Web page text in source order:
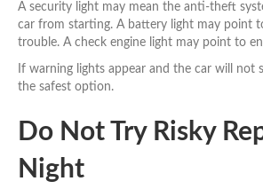
A security light may mean the anti-theft
car from starting. A battery light may point
trouble. A check engine light may point to
If warning lights appear and the car will not
the safest option.
Do Not Try Risky
Night